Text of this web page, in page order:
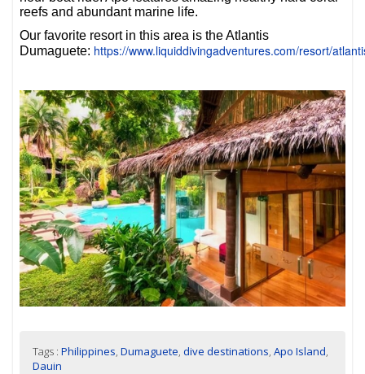
reefs and abundant marine life.
Our favorite resort in this area is the Atlantis
Dumaguete: https://www.liquiddivingadventures.com/resort/
Tags :Philippines,Dumaguete,dive destinations,Apo Island,
Dauin